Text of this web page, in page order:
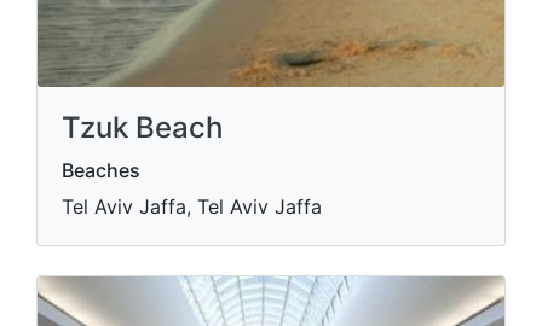
Tzuk Beach
Beaches
Tel Aviv Jaffa, Tel Aviv Jaffa